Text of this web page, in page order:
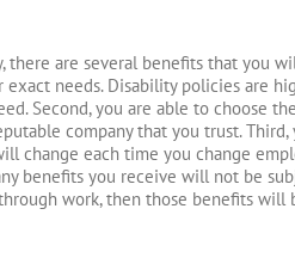
are several benefits that you
needs. Disability policies are
Second, you are able to choose
company that you trust. Third,
change each time you change
benefits you receive will not be
work, then those benefits will